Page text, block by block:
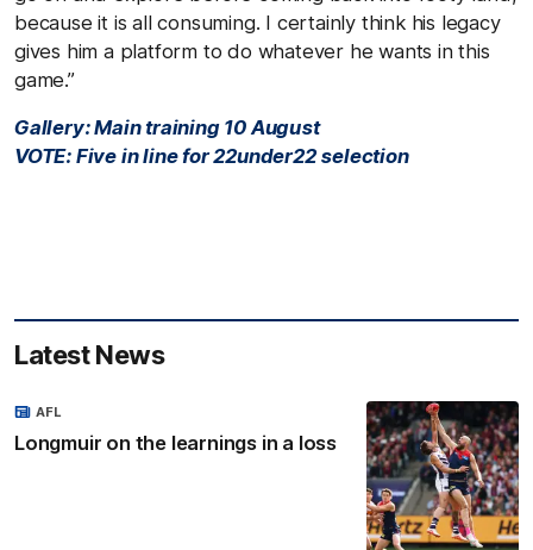
because it is all consuming. I certainly think his legacy
gives him a platform to do whatever he wants in this
game.”
Gallery: Main training 10 August
VOTE: Five in line for 22under22 selection
Latest News
Longmuir on the learnings in a loss
AFL